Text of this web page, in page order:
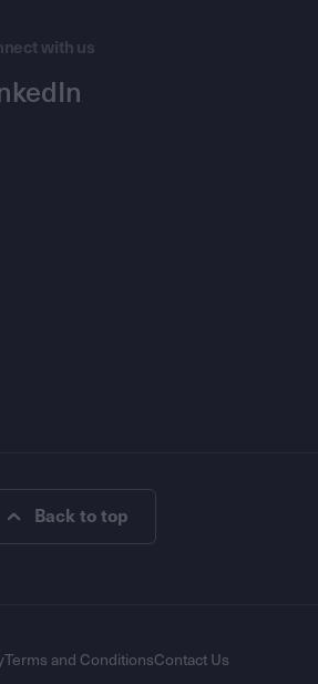
with us
Back to top
Terms and ConditionsContact Us